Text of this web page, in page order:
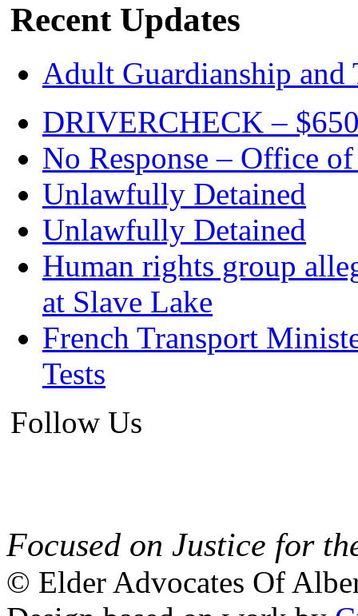
Recent Updates
Adult Guardianship and
DRIVERCHECK –
No Response – Office
Unlawfully Detained
Unlawfully Detained
Human rights group
at Slave Lake
French Transport
Tests
Follow Us
Focused on Justice for
© Elder Advocates Of